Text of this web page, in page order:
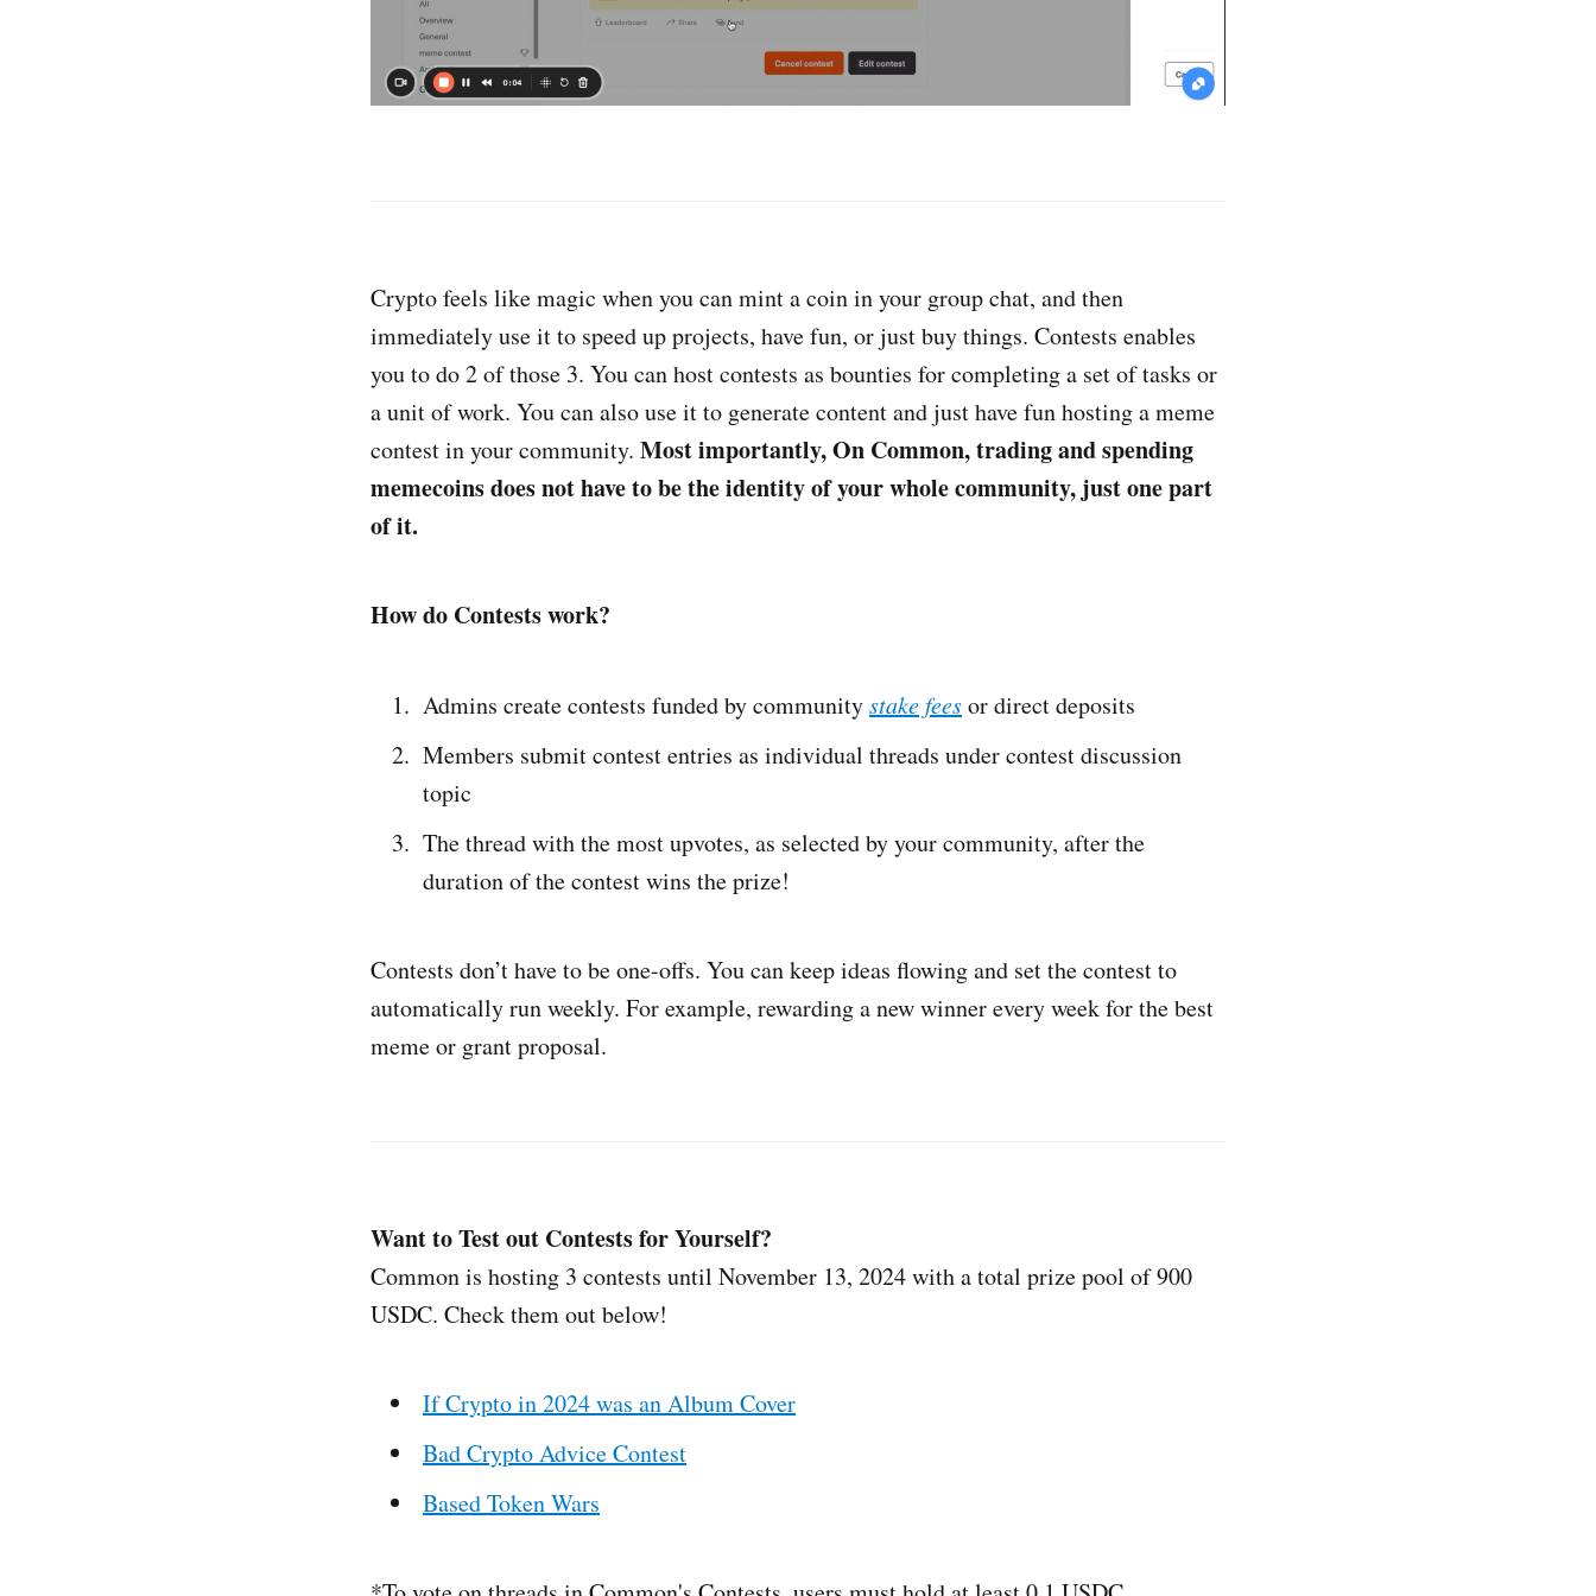
Crypto feels like magic when you can mint a coin in your group chat, and then
immediately use it to speed up projects, have fun, or just buy things. Contests enables
you to do 2 of those 3. You can host contests as bounties for completing a set of tasks or
a unit of work. You can also use it to generate content and just have fun hosting a meme
contest in your community. Most importantly, On Common, trading and spending
memecoins does not have to be the identity of your whole community, just one part
of it.
How do Contests work?
Admins create contests funded by communitystake feesor direct deposits
Members submit contest entries as individual threads under contest discussion
topic
The thread with the most upvotes, as selected by your community, after the
duration of the contest wins the prize!
Contests don’t have to be one-offs. You can keep ideas flowing and set the contest to
automatically run weekly. For example, rewarding a new winner every week for the best
meme or grant proposal.
Want to Test out Contests for Yourself?
Common is hosting 3 contests until November 13, 2024 with a total prize pool of 900
USDC. Check them out below!
If Crypto in 2024 was an Album Cover
Bad Crypto Advice Contest
Based Token Wars